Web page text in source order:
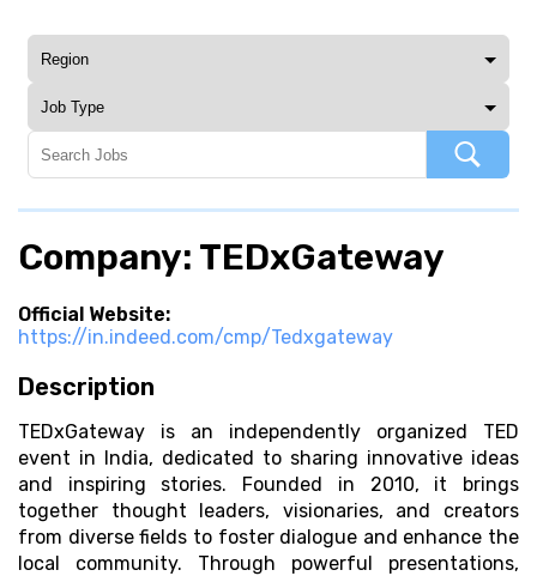
Company: TEDxGateway
Official Website:
https://in.indeed.com/cmp/Tedxgateway
Description
TEDxGateway is an independently organized TED
event in India, dedicated to sharing innovative ideas
and inspiring stories. Founded in 2010, it brings
together thought leaders, visionaries, and creators
from diverse fields to foster dialogue and enhance the
local community. Through powerful presentations,